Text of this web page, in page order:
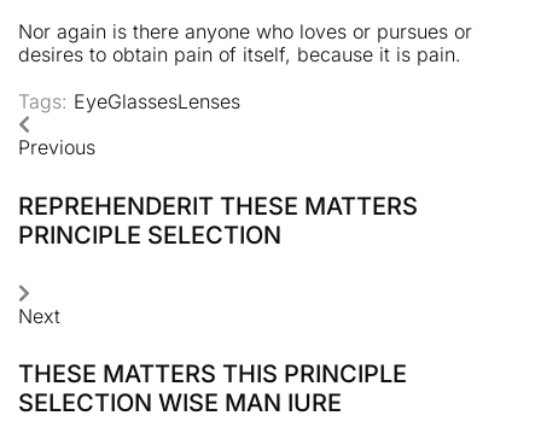
Nor again is there anyone who loves or pursues or
desires to obtain pain of itself, because it is pain.
Tags: EyeGlassesLenses
Previous
REPREHENDERIT THESE MATTERS
PRINCIPLE SELECTION
Next
THESE MATTERS THIS PRINCIPLE
SELECTION WISE MAN IURE